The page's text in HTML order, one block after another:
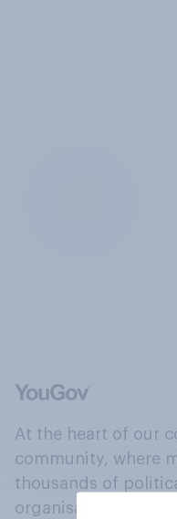
At the heart of our
community, where
thousands of
organisations